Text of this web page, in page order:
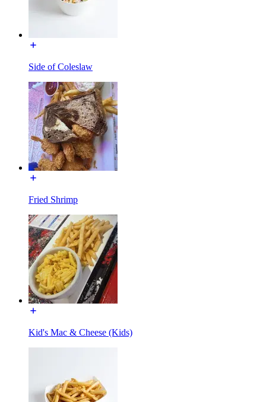
Side of Coleslaw
Fried Shrimp
Kid's Mac & Cheese (Kids)